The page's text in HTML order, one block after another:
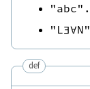
"abc" .
"L∃∀N"
def